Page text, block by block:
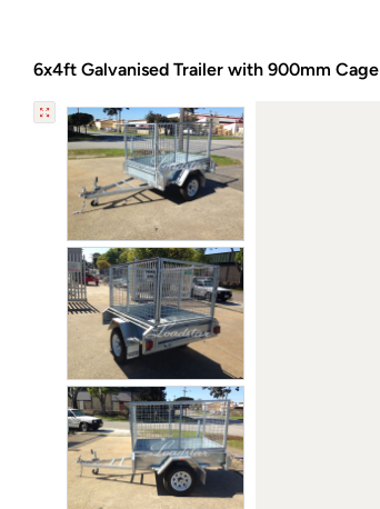
6x4ft Galvanised Trailer with 900mm Cage